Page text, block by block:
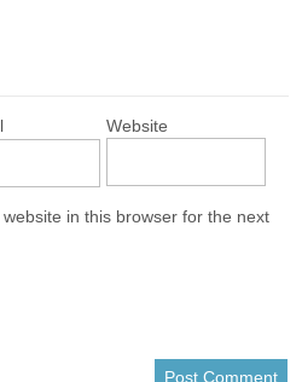
Website
in this browser for the next